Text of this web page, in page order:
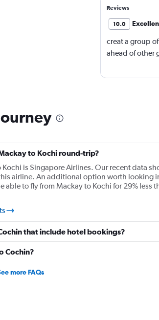
Reviews
10.0
creat a group
ahead of other
to Kochi round-trip?
is Singapore Airlines. Our recent data
airline. An additional option worth looking
able to fly from Mackay to Kochi for 29% less
that include hotel bookings?
Cochin?
more FAQs